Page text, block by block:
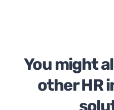
You might
other HR